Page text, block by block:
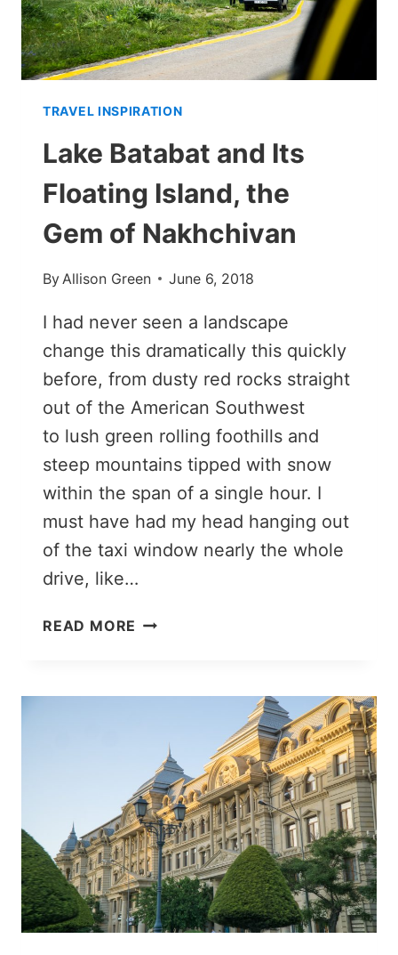
TRAVEL INSPIRATION
Lake Batabat and Its
Floating Island, the
Gem of Nakhchivan
By Allison Green June 6, 2018
I had never seen a landscape
change this dramatically this quickly
before, from dusty red rocks straight
out of the American Southwest
to lush green rolling foothills and
steep mountains tipped with snow
within the span of a single hour. I
must have had my head hanging out
of the taxi window nearly the whole
drive, like…
READ MORE LAKE
THE
GEM
OF
NAKHCHIVAN